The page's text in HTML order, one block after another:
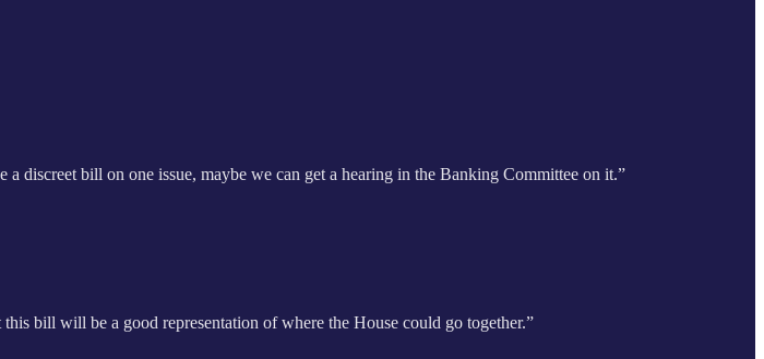
discreet bill on one issue, maybe we can get a hearing in the Banking Committee on it.”
bill will be a good representation of where the House could go together.”